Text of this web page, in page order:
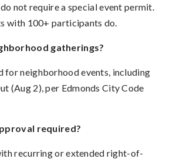
not require a special event permit.
with 100+ participants do.
gatherings?
for neighborhood events, including
(Aug 2), per Edmonds City Code
required?
recurring or extended right-of-